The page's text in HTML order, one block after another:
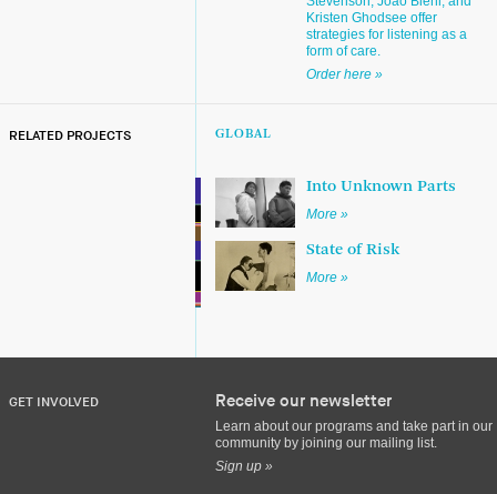
Kristen Ghodsee offer
strategies for listening as a
form of care.
Order here »
RELATED PROJECTS GLOBAL
Into Unknown Parts
More »
State of Risk
More »
GET INVOLVED Receive our newsletter
Learn about our programs and take part in our
community by joining our mailing list.
Sign up »